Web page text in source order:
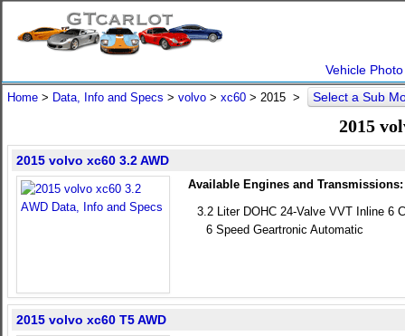
Vehicle
Home > Data, Info and Specs > volvo > xc60 > 2015 > Select a Sub
2015
2015 volvo xc60 3.2 AWD
Available Engines and Transmissions:
3.2 Liter DOHC 24-Valve VVT Inline 6
6 Speed Geartronic Automatic
2015 volvo xc60 T5 AWD